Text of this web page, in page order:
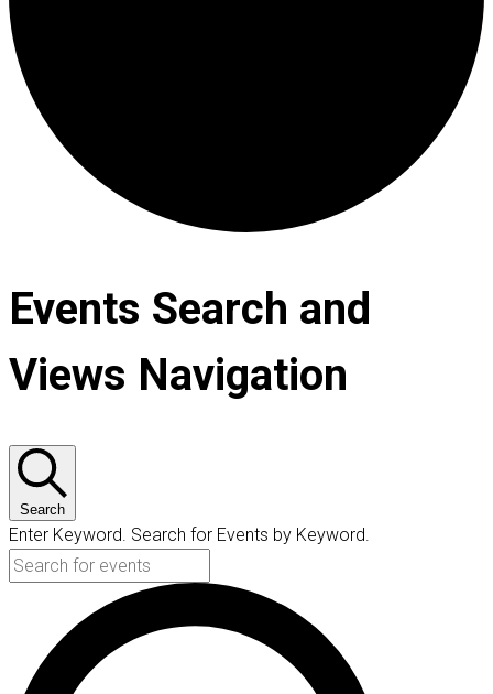
Events Search and
Views Navigation
Search
Enter Keyword. Search for Events by Keyword.